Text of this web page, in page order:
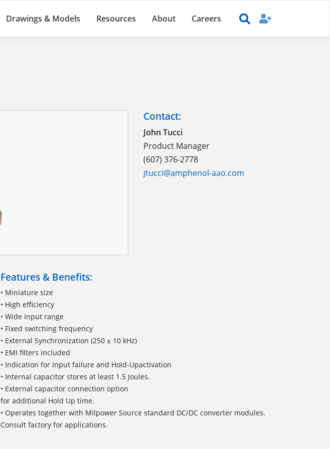
Drawings & Models Resources About Careers
Contact:
John Tucci
Product Manager
(607) 376-2778
jtucci@amphenol-aao.com
Features & Benefits:
• Miniature size
• High efficiency
• Wide input range
• Fixed switching frequency
• External Synchronization (250 ± 10 kHz)
• EMI filters included
• Indication for Input failure and Hold-Upactivation
• Internal capacitor stores at least 1.5 Joules.
• External capacitor connection option
for additional Hold Up time.
• Operates together with Milpower Source standard DC/DC converter modules.
Consult factory for applications.